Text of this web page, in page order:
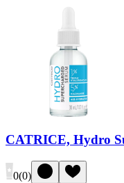
CATRICE, Hydro
0(0)